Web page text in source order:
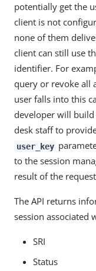
potentially get the
client is not
none of them
client can still use
identifier. For
query or revoke all
user falls into this
developer will
desk staff to
user_key
to the session
result of the
The API returns
session associated
SRI
Status